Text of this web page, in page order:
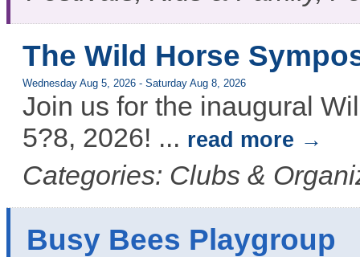
The Wild Horse
Wednesday Aug 5, 2026 - Saturday Aug 8, 2026
Join us for the inaugural
5?8, 2026! ... read more
Categories: Clubs &
Busy Bees Playgroup